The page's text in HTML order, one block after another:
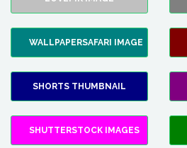
WALLPAPERSAFARI IMAGE
SHORTS THUMBNAIL
SHUTTERSTOCK IMAGES